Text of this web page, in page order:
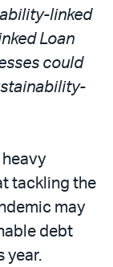
linked
Loan
could
tackling the
may
debt
year.